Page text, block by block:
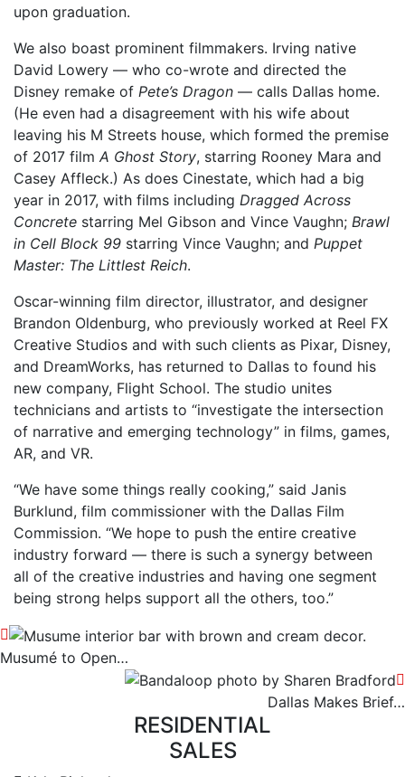
upon graduation.
We also boast prominent filmmakers. Irving native
David Lowery — who co-wrote and directed the
Disney remake of Pete’s Dragon — calls Dallas home.
(He even had a disagreement with his wife about
leaving his M Streets house, which formed the premise
of 2017 film A Ghost Story, starring Rooney Mara and
Casey Affleck.) As does Cinestate, which had a big
year in 2017, with films including Dragged Across
Concrete starring Mel Gibson and Vince Vaughn; Brawl
in Cell Block 99 starring Vince Vaughn; and Puppet
Master: The Littlest Reich.
Oscar-winning film director, illustrator, and designer
Brandon Oldenburg, who previously worked at Reel FX
Creative Studios and with such clients as Pixar, Disney,
and DreamWorks, has returned to Dallas to found his
new company, Flight School. The studio unites
technicians and artists to “investigate the intersection
of narrative and emerging technology” in films, games,
AR, and VR.
“We have some things really cooking,” said Janis
Burklund, film commissioner with the Dallas Film
Commission. “We hope to push the entire creative
industry forward — there is such a synergy between
all of the creative industries and having one segment
being strong helps support all the others, too.”
Musumé to Open…
Dallas Makes Brief…
RESIDENTIAL
SALES